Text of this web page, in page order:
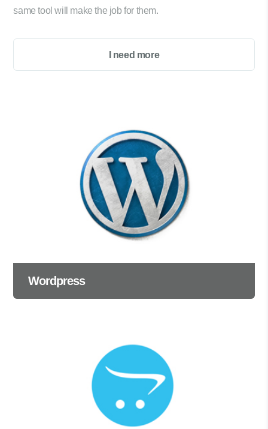
Wordpress
same tool will make the job for them.
I need more